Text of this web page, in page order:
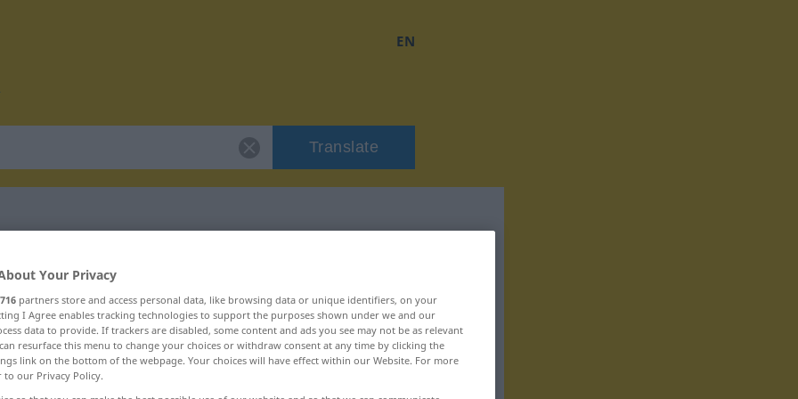
EN
Translate
Your Privacy
716 partners store and access personal data, like browsing data or unique identifiers, on your
I Agree enables tracking technologies to support the purposes shown under we and our
data to provide. If trackers are disabled, some content and ads you see may not be as relevant
resurface this menu to change your choices or withdraw consent at any time by clicking the
link on the bottom of the webpage. Your choices will have effect within our Website. For more
to our Privacy Policy.